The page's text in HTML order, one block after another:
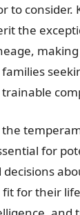
to consider.
the
for
fit for their